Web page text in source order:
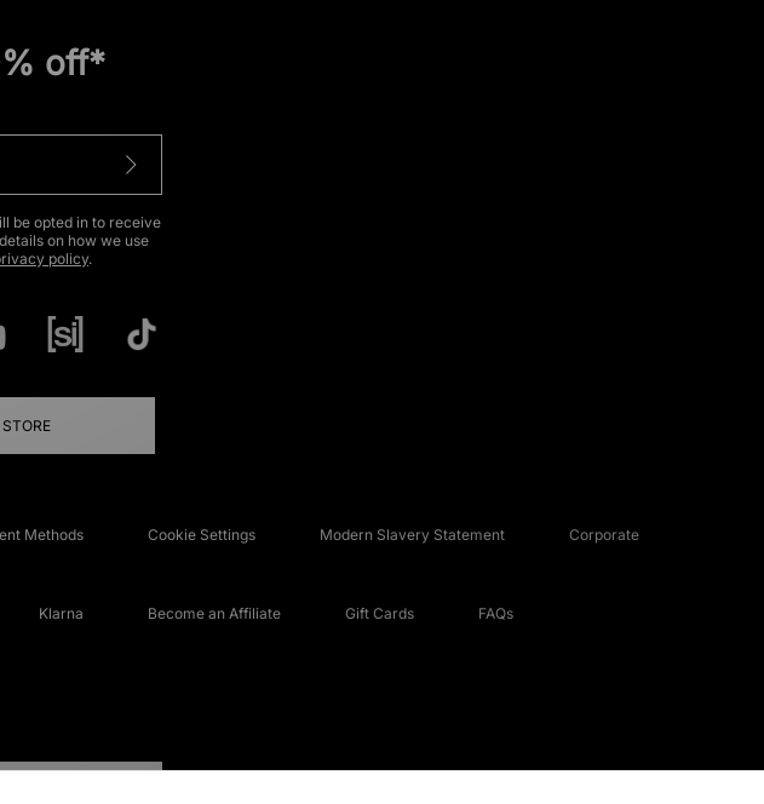
off*
be opted in to receive
on how we use
policy.
Methods Cookie Settings Modern Slavery Statement Corporate
Klarna Become an Affiliate Gift Cards FAQs